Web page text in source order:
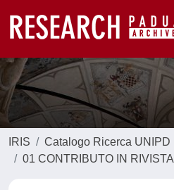
IRIS
Catalogo Ricerca UNIPD
01 CONTRIBUTO IN RIVISTA